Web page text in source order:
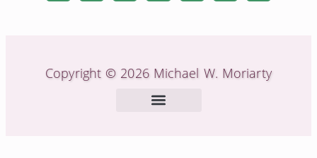
Copyright © 2026 Michael W. Moriarty